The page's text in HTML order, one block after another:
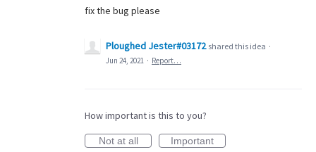
fix the bug please
Ploughed Jester#03172 shared this idea ·
Jun 24, 2021 · Report…
How important is this to you?
Not at all
Important